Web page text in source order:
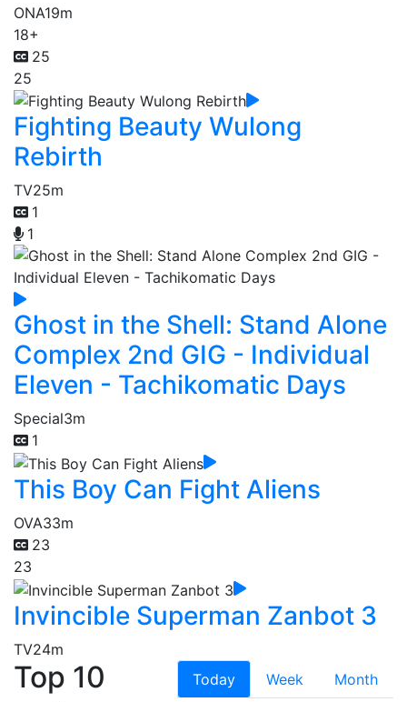
ONA19m
18+
25
25
Fighting Beauty Wulong
Rebirth
TV25m
1
1
Ghost in the Shell: Stand Alone
Complex 2nd GIG - Individual
Eleven - Tachikomatic Days
Special3m
1
This Boy Can Fight Aliens
OVA33m
23
23
Invincible Superman Zanbot 3
TV24m
Top 10 Today Week
Month